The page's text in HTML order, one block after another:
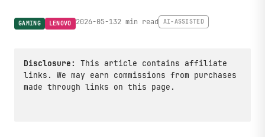
GAMING LENOVO 2026-05-132 min read AI-ASSISTED
Disclosure:
This article contains affiliate
links. We may earn commissions from purchases
made through links on this page.